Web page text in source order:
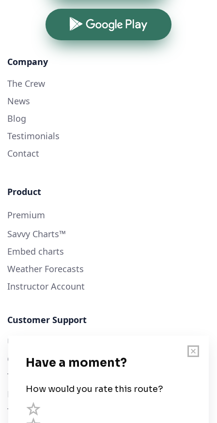
Google Play
Company
The Crew
News
Blog
Testimonials
Contact
Product
Premium
Savvy Charts™
Embed charts
Weather Forecasts
Instructor Account
Customer Support
User Guide
Chart Legend
Terms of Service
Privacy Policy
Third Parties